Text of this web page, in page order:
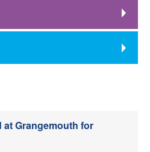
at Grangemouth for